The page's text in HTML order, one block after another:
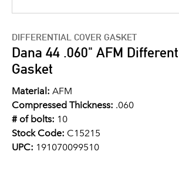
DIFFERENTIAL COVER GASKET
Dana 44 .060" AFM
Gasket
Material: AFM
Compressed Thickness: .060
# of bolts: 10
Stock Code: C15215
UPC: 191070099510